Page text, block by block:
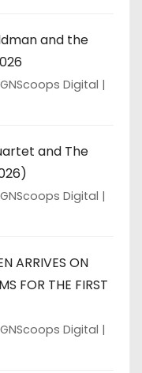
and the
Digital
and The
Digital
ARRIVES ON
FOR THE FIRST
Digital